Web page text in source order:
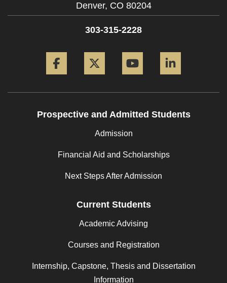
Denver, CO 80204
303-315-2228
Prospective and Admitted Students
Admission
Financial Aid and Scholarships
Next Steps After Admission
Current Students
Academic Advising
Courses and Registration
Internship, Capstone, Thesis and Dissertation
Information